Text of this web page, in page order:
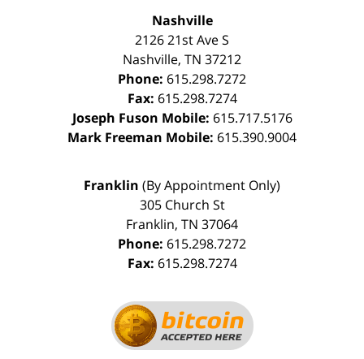
Nashville
2126 21st Ave S
Nashville, TN 37212
Phone: 615.298.7272
Fax: 615.298.7274
Joseph Fuson Mobile: 615.717.5176
Mark Freeman Mobile: 615.390.9004
Franklin (By Appointment Only)
305 Church St
Franklin, TN 37064
Phone: 615.298.7272
Fax: 615.298.7274